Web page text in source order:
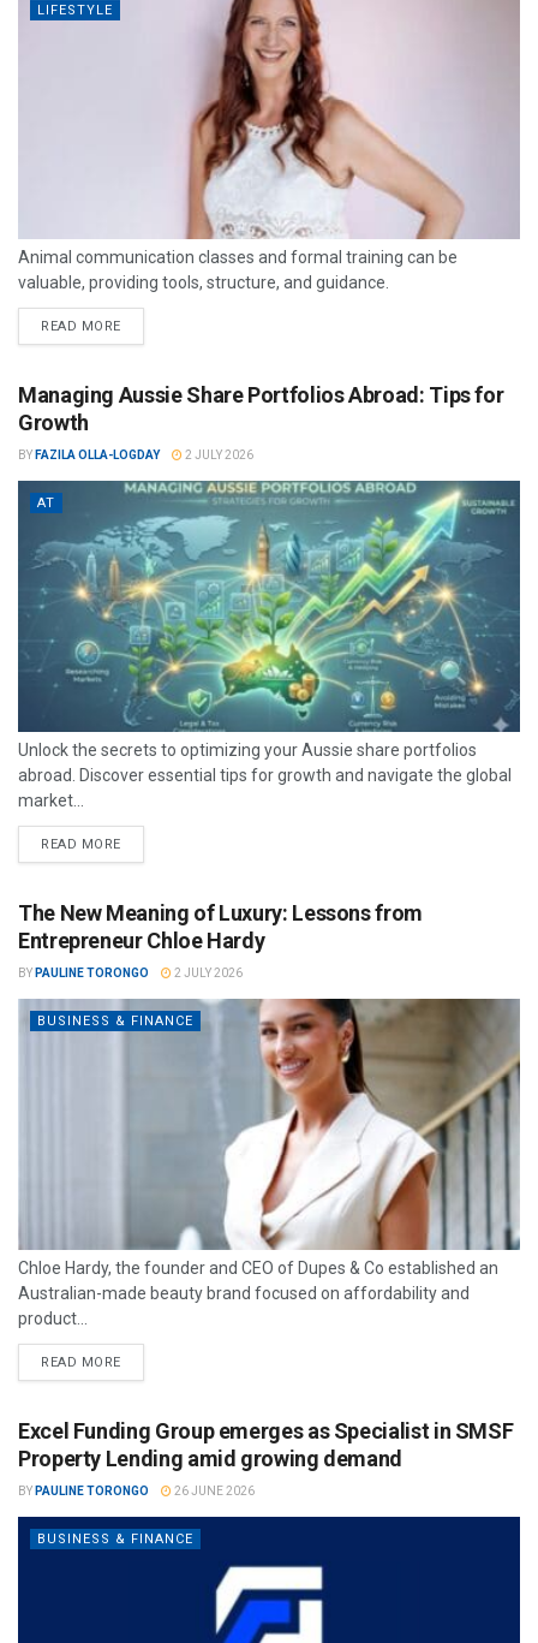
LIFESTYLE
Animal communication classes and formal training can be
valuable, providing tools, structure, and guidance.
READ MORE
Managing Aussie Share Portfolios Abroad: Tips for
Growth
BY FAZILA OLLA-LOGDAY 2 JULY 2026
AT
Unlock the secrets to optimizing your Aussie share portfolios
abroad. Discover essential tips for growth and navigate the global
market...
READ MORE
The New Meaning of Luxury: Lessons from
Entrepreneur Chloe Hardy
BY PAULINE TORONGO 2 JULY 2026
BUSINESS & FINANCE
Chloe Hardy, the founder and CEO of Dupes & Co established an
Australian-made beauty brand focused on affordability and
product...
READ MORE
Excel Funding Group emerges as Specialist in SMSF
Property Lending amid growing demand
BY PAULINE TORONGO 26 JUNE 2026
BUSINESS & FINANCE